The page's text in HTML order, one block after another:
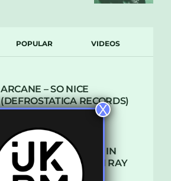
POPULAR VIDEOS
ARCANE – SO NICE
(DEFROSTATICA RECORDS)
THE REST IS HISTORY: IN
CONVERSATION WITH RAY
KEITH
X